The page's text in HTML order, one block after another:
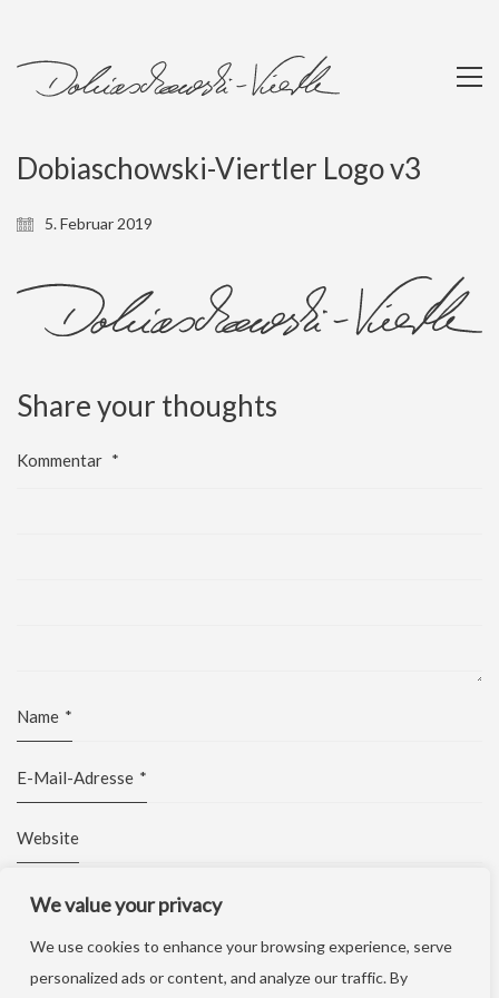
We value your privacy
We use cookies to enhance your browsing experience, serve
personalized ads or content, and analyze our traffic. By
Dobiaschowski-Viertler Logo v3
5. Februar 2019
Share your thoughts
Kommentar *
Name *
E-Mail-Adresse *
Website